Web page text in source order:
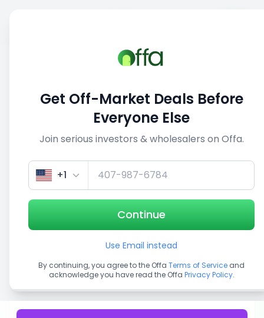
View similar deals
1/5
Get Off-Market Deals Before
Everyone Else
Join serious investors & wholesalers on Offa.
+1
Continue
Use Email instead
By continuing, you agree to the Offa Terms of Service and
acknowledge you have read the Offa Privacy Policy.